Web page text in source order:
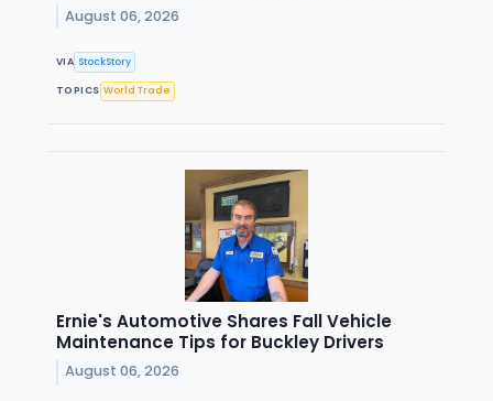
August 06, 2026
VIA StockStory
TOPICS World Trade
Ernie's Automotive Shares Fall Vehicle
Maintenance Tips for Buckley Drivers
August 06, 2026